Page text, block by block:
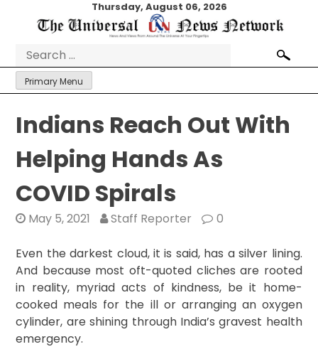
Thursday, August 06, 2026
Search
for:
Primary Menu
Indians Reach Out With
Helping Hands As
COVID Spirals
May 5, 2021 Staff Reporter 0
Even the darkest cloud, it is said, has a silver lining.
And because most oft-quoted cliches are rooted
in reality, myriad acts of kindness, be it home-
cooked meals for the ill or arranging an oxygen
cylinder, are shining through India’s gravest health
emergency.